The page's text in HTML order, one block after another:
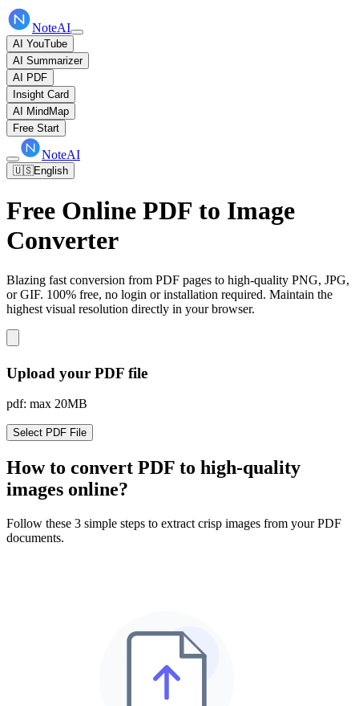
NoteAI
AI YouTube
AI Summarizer
AI PDF
Insight Card
AI MindMap
Free Start
NoteAI
🇺🇸English
Free Online PDF to Image
Converter
Blazing fast conversion from PDF pages to high-quality PNG, JPG,
or GIF. 100% free, no login or installation required. Maintain the
highest visual resolution directly in your browser.
Upload your PDF file
pdf: max 20MB
Select PDF File
How to convert PDF to high-quality
images online?
Follow these 3 simple steps to extract crisp images from your PDF
documents.